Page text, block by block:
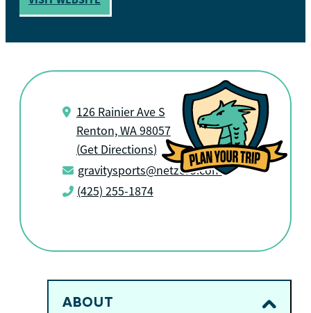
126 Rainier Ave S
Renton, WA 98057
(Get Directions)
gravitysports@netzero.com
(425) 255-1874
ABOUT